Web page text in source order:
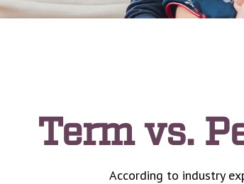
Term vs.
According to industry